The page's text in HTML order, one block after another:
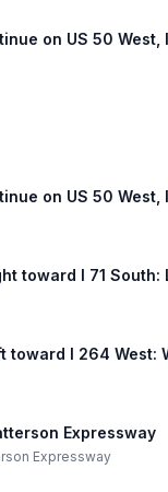
on US 50 West,
on US 50 West,
toward I 71 South:
toward I 264 West:
Expressway
Expressway